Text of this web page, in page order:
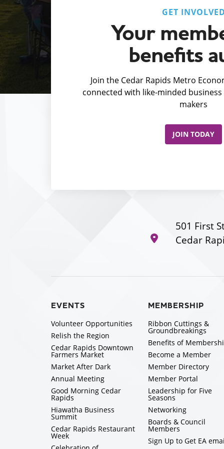
GET
Your
benefits
Join the Cedar Rapids Metro
connected with like-minded
makers
JOIN TODAY
501 First
Cedar
EVENTS
Volunteer Opportunities
Relish the Region
Cedar Rapids Downtown
Farmers Market
Market After Dark
Annual Meeting
Good Morning Cedar
Rapids
Hiawatha Business
Summit
Cedar Rapids Restaurant
Week
MEMBERSHIP
Ribbon Cuttings &
Groundbreakings
Benefits of
Become a Member
Member Directory
Member Portal
Leadership for Five
Seasons
Networking
Boards & Council
Members
Sign Up to Get EA